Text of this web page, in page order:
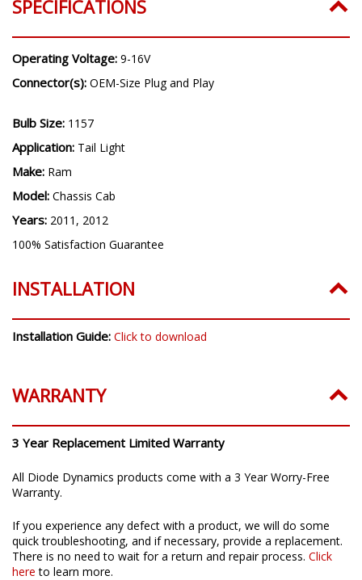
SPECIFICATIONS
Operating Voltage: 9-16V
Connector(s): OEM-Size Plug and Play
Bulb Size: 1157
Application: Tail Light
Make: Ram
Model: Chassis Cab
Years: 2011, 2012
100% Satisfaction Guarantee
INSTALLATION
Installation Guide: Click to download
WARRANTY
3 Year Replacement Limited Warranty
All Diode Dynamics products come with a 3 Year Worry-Free
Warranty.
If you experience any defect with a product, we will do some
quick troubleshooting, and if necessary, provide a replacement.
There is no need to wait for a return and repair process. Click
here to learn more.